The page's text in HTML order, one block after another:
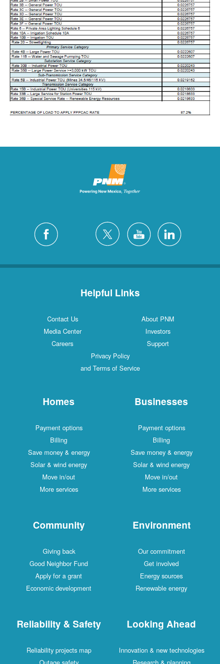
Helpful Links
Contact Us
About PNM
Media Center
Investors
Careers
Support
Privacy Policy
and Terms of Service
Homes
Payment options
Billing
Save money & energy
Solar & wind energy
Move in/out
More services
Businesses
Payment options
Billing
Save money & energy
Solar & wind energy
Move in/out
More services
Community
Giving back
Good Neighbor Fund
Apply for a grant
Economic development
Environment
Our commitment
Get involved
Energy sources
Renewable energy
Reliability & Safety
Reliability projects map
Looking Ahead
Innovation & new technologies